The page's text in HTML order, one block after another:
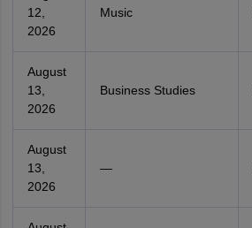
12,
2026
Music
August
13,
2026
Business Studies
August
13,
2026
—